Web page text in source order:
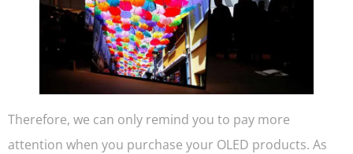
Therefore, we can only remind you to pay more
attention when you purchase your OLED products. As